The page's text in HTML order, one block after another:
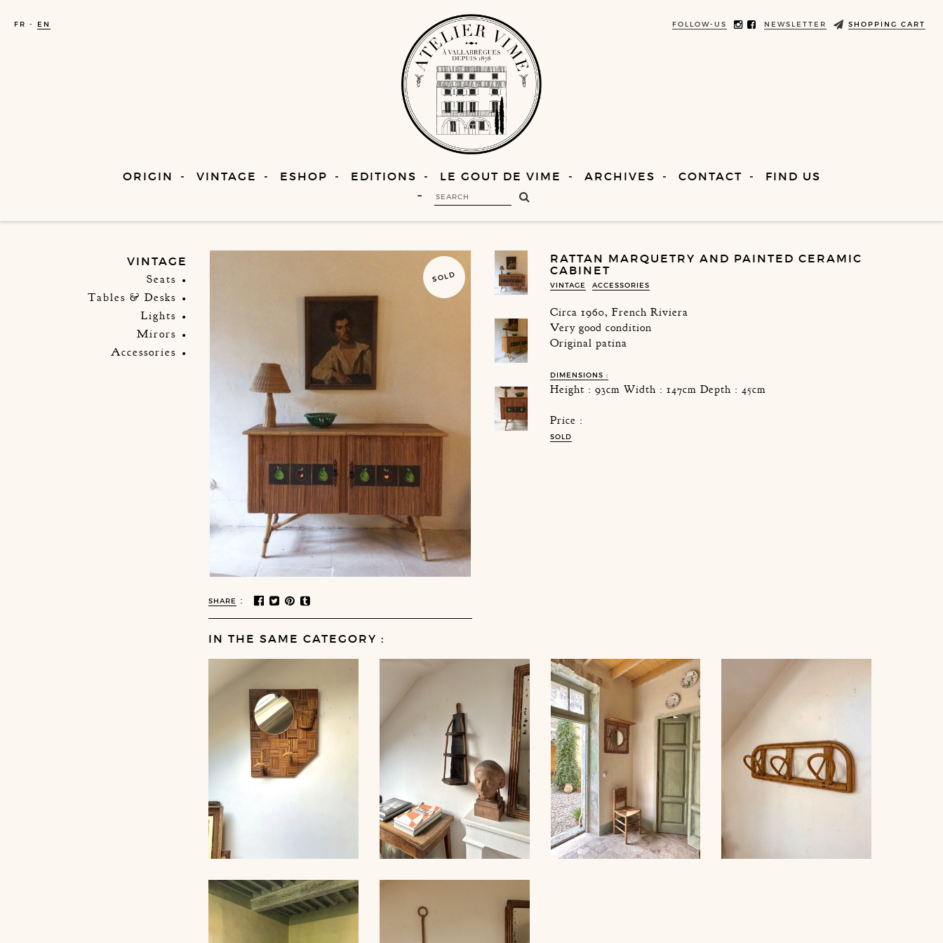
FR EN FOLLOW-US NEWSLETTER SHOPPING CART
ORIGIN VINTAGE ESHOP EDITIONS LE GOUT DE VIME ARCHIVES CONTACT FIND US
VINTAGE
Seats
Tables & Desks
Lights
Mirors
Accessories
SOLD
SHARE :
RATTAN MARQUETRY AND PAINTED CERAMIC
CABINET
VINTAGE ACCESSORIES
Circa 1960, French Riviera
Very good condition
Original patina
DIMENSIONS :
Height : 93cm Width : 147cm Depth : 45cm
Price :
SOLD
IN THE SAME CATEGORY :
RATTAN MIRROR AND
COAT RACK
ROPE SHELVE